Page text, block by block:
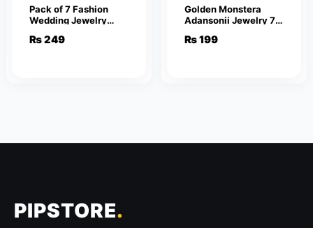
Pack of 7 Fashion
Wedding Jewelry
Luxury Silver Crystal
₨249
Golden Monstera
Adansonii Jewelry 7
₨199
PIPSTORE.